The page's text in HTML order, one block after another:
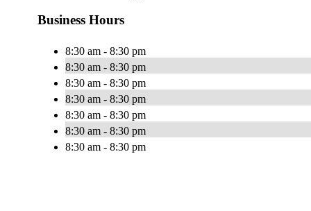
Business Hours
8:30 am - 8:30 pm
8:30 am - 8:30 pm
8:30 am - 8:30 pm
8:30 am - 8:30 pm
8:30 am - 8:30 pm
8:30 am - 8:30 pm
8:30 am - 8:30 pm